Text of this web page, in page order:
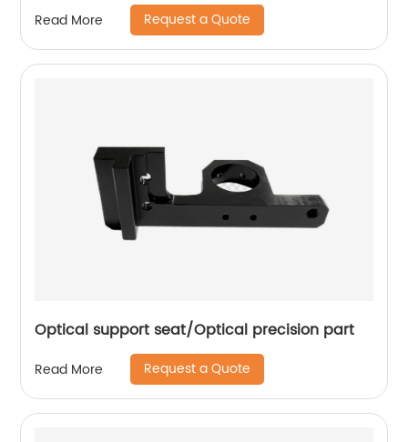
Read More Request a Quote
Optical support seat/Optical precision part
Read More Request a Quote